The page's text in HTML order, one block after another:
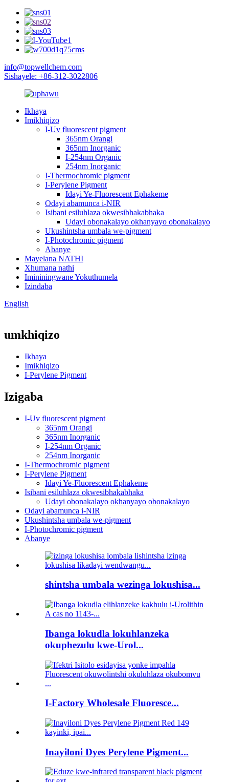
info@topwellchem.com
Sishayele: +86-312-3022806
Ikhaya
Imikhiqizo
I-Uv fluorescent pigment
365nm Orangi
365nm Inorganic
I-254nm Organic
254nm Inorganic
I-Thermochromic pigment
I-Perylene Pigment
Idayi Ye-Fluorescent Ephakeme
Odayi abamunca i-NIR
Isibani esiluhlaza okwesibhakabhaka
Udayi obonakalayo okhanyayo obonakalayo
Ukushintsha umbala we-pigment
I-Photochromic pigment
Abanye
Mayelana NATHI
Xhumana nathi
Imininingwane Yokuthumela
Izindaba
English
umkhiqizo
Ikhaya
Imikhiqizo
I-Perylene Pigment
Izigaba
I-Uv fluorescent pigment
365nm Orangi
365nm Inorganic
I-254nm Organic
254nm Inorganic
I-Thermochromic pigment
I-Perylene Pigment
Idayi Ye-Fluorescent Ephakeme
Isibani esiluhlaza okwesibhakabhaka
Udayi obonakalayo okhanyayo obonakalayo
Odayi abamunca i-NIR
Ukushintsha umbala we-pigment
I-Photochromic pigment
Abanye
shintsha umbala wezinga lokushisa...
Ibanga lokudla lokuhlanzeka
okuphezulu kwe-Urol...
I-Factory Wholesale Fluoresce...
Inayiloni Dyes Perylene Pigment...